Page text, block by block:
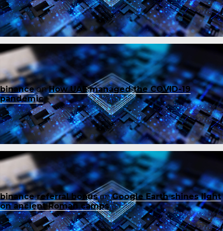
binanceonHow UAE managed the COVID-19
pandemic
binance referral bonusonGoogle Earth shines light
on ancient Roman camps